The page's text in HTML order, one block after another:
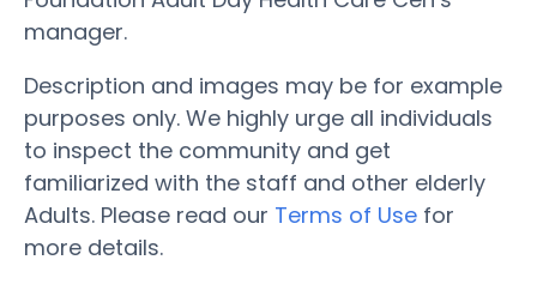
manager.
Description and images may be for example
purposes only. We highly urge all individuals
to inspect the community and get
familiarized with the staff and other elderly
Adults. Please read our Terms of Use for
more details.